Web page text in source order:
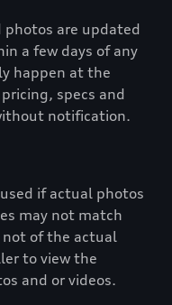
photos are updated
a few days of any
happen at the
specs and
notification.
if actual photos
may not match
not of the actual
to view the
and or videos.